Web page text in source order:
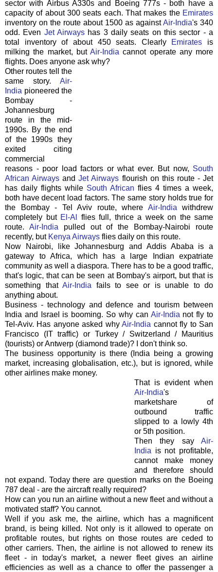
sector with Airbus A330s and Boeing 777s - both have a
capacity of about 300 seats each. That makes the Emirates
inventory on the route about 1500 as againstAir-India's 340
odd. Even Jet Airways has 3 daily seats on this sector - a
total inventory of about 450 seats. Clearly Emirates is
milking the market, but Air-India cannot operate any more
flights. Does anyone ask why?
Other routes tell the
same story. Air-
India pioneered the
Bombay -
Johannesburg
route in the mid-
1990s. By the end
of the 1990s they
exited citing
commercial
reasons - poor load factors or what ever. But now, South
African Airways andJet Airways flourish on this route - Jet
has daily flights while South African flies 4 times a week,
both have decent load factors. The same story holds true for
the Bombay - Tel Aviv route, where Air-India withdrew
completely but El-Al
flies full, thrice a week on the same
route. Air-India pulled out of the Bombay-Nairobi route
recently, but Kenya Airways flies daily on this route.
Now Nairobi, like Johannesburg and Addis Ababa is a
gateway to Africa, which has a large Indian expatriate
community as well a diaspora. There has to be a good traffic,
that's logic, that can be seen at Bombay's airport, but that is
something that Air-India fails to see or is unable to do
anything about.
Business - technology and defence and tourism between
India and Israel is booming. So why can Air-India not fly to
Tel-Aviv. Has anyone asked whyAir-India cannot fly to San
Francisco (IT traffic) or Turkey / Switzerland / Mauritius
(tourists) or Antwerp (diamond trade)? I don't think so.
The business opportunity is there (India being a growing
market, increasing globalisation, etc.), but is ignored, while
other airlines make money.
That is evident when
Air-India's
marketshare of
outbound traffic
slipped to a lowly 4th
or 5th position.
Then they say Air-
India is not profitable,
cannot make money
and therefore should
not expand. Today there are question marks on the Boeing
787 deal - are the aircraft really required?
How can you run an airline without a new fleet and without a
motivated staff? You cannot.
Well if you ask me, the airline, which has a magnificent
brand, is being killed. Not only is it allowed to operate on
profitable routes, but rights on those routes are ceded to
other carriers. Then, the airline is not allowed to renew its
fleet - in today's market, a newer fleet gives an airline
efficiencies as well as a chance to offer the passenger a